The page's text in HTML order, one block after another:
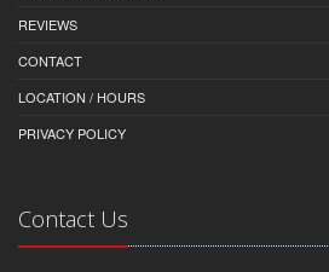
REVIEWS
CONTACT
LOCATION / HOURS
PRIVACY POLICY
Contact Us